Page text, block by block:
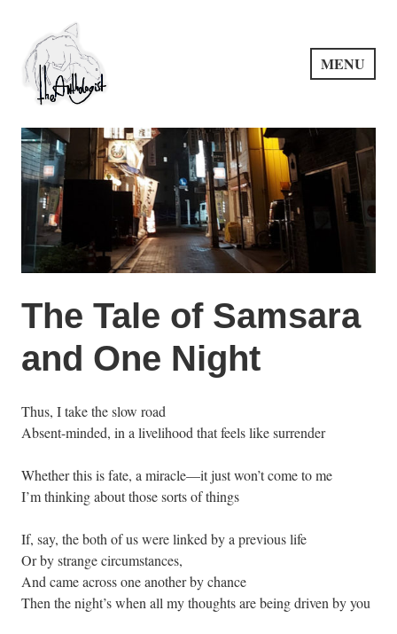
content
PuncProsody
MENU
The Tale of Samsara
and One Night
Thus, I take the slow road
Absent-minded, in a livelihood that feels like surrender
Whether this is fate, a miracle—it just won’t come to me
I’m thinking about those sorts of things
If, say, the both of us were linked by a previous life
Or by strange circumstances,
And came across one another by chance
Then the night’s when all my thoughts are being driven by you